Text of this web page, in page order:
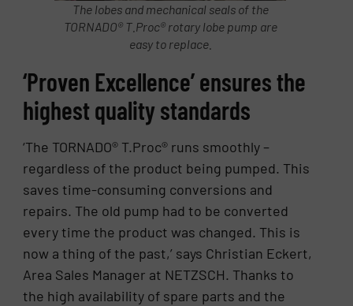
The lobes and mechanical seals of the
TORNADO® T.Proc® rotary lobe pump are
easy to replace.
‘Proven Excellence’ ensures the
highest quality standards
‘The TORNADO® T.Proc® runs smoothly –
regardless of the product being pumped. This
saves time-consuming conversions and
repairs. The old pump had to be converted
every time the product was changed. This is
now a thing of the past,’ says Christian Eckert,
Area Sales Manager at NETZSCH. Thanks to
the high availability of spare parts and the